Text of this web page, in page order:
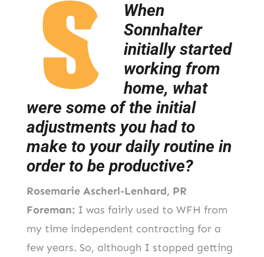
When
Sonnhalter
initially started
working from
home, what
were some of the initial
adjustments you had to
make to your daily routine in
order to be productive?
Rosemarie Ascherl-Lenhard, PR
Foreman: I was fairly used to WFH from
my time independent contracting for a
few years. So, although I stopped getting